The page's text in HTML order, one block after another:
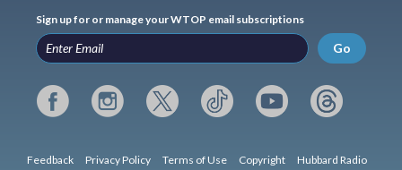
Sign up for or manage your WTOP email subscriptions
Go
Feedback Privacy Policy Terms of Use Copyright Hubbard Radio